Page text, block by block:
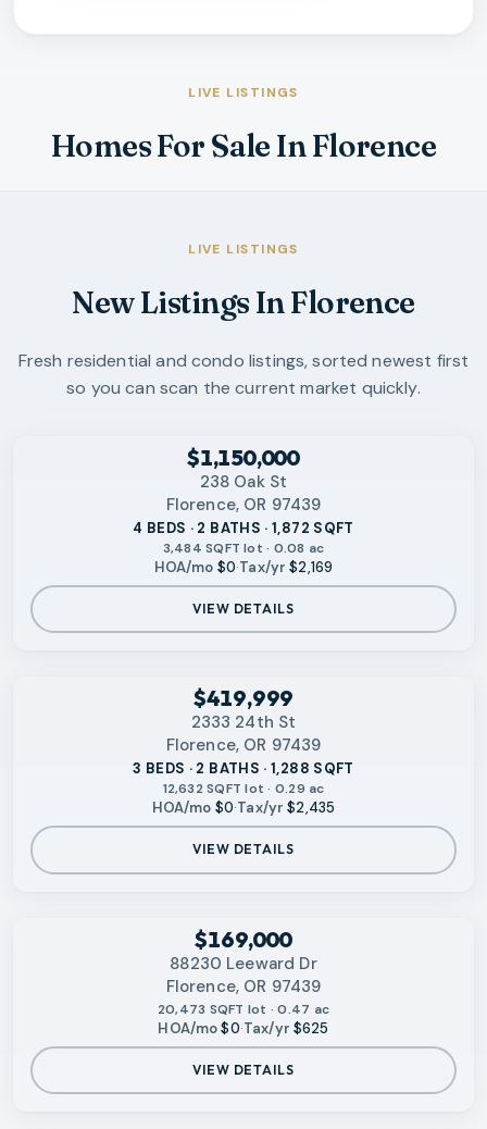
LIVE LISTINGS
Homes For Sale In Florence
LIVE LISTINGS
New Listings In Florence
Fresh residential and condo listings, sorted newest first
so you can scan the current market quickly.
$1,150,000
238 Oak St
Florence, OR 97439
4 BEDS · 2 BATHS · 1,872 SQFT
3,484 SQFT lot · 0.08 ac
HOA/mo $0·Tax/yr $2,169
VIEW DETAILS
$419,999
2333 24th St
Florence, OR 97439
3 BEDS · 2 BATHS · 1,288 SQFT
12,632 SQFT lot · 0.29 ac
HOA/mo $0·Tax/yr $2,435
VIEW DETAILS
$169,000
88230 Leeward Dr
Florence, OR 97439
20,473 SQFT lot · 0.47 ac
HOA/mo $0·Tax/yr $625
VIEW DETAILS